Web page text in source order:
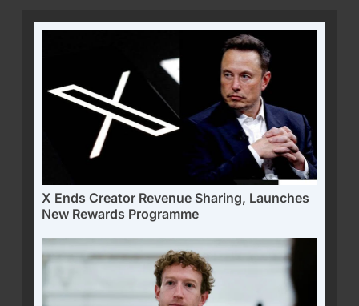
X Ends Creator Revenue Sharing, Launches
New Rewards Programme